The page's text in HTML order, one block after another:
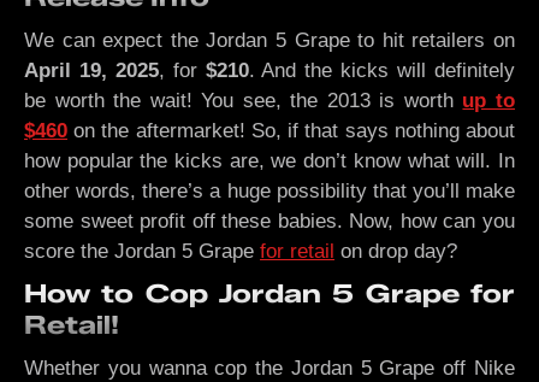
We can expect the Jordan 5 Grape to hit retailers on
April 19, 2025, for $210. And the kicks will definitely
be worth the wait! You see, the 2013 is worth up to
$460 on the aftermarket! So, if that says nothing about
how popular the kicks are, we don’t know what will. In
other words, there’s a huge possibility that you’ll make
some sweet profit off these babies. Now, how can you
score the Jordan 5 Grape for retail on drop day?
How to Cop Jordan 5 Grape for
Retail!
Whether you wanna cop the Jordan 5 Grape off Nike